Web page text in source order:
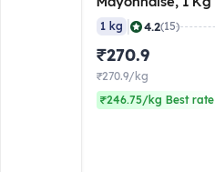
1 kg 4.2(15)
₹270.9
₹270.9/kg
₹246.75/kg Best rate